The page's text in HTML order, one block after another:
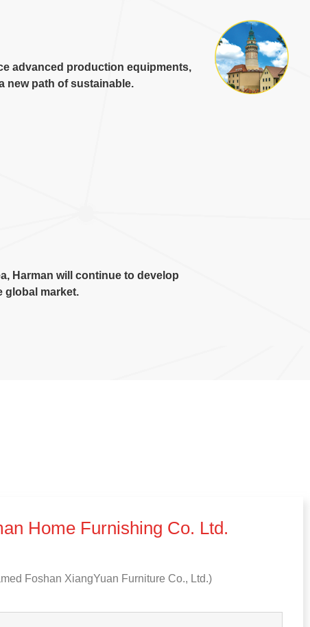
advanced production equipments,
new path of sustainable.
, Harman will continue to develop
global market.
Home Furnishing Co. Ltd.
Foshan XiangYuan Furniture Co., Ltd.)